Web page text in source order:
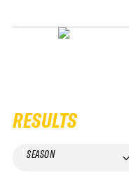
RESULTS
SEASON